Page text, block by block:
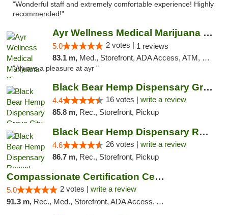
"Wonderful staff and extremely comfortable experience! Highly
recommended!"
Ayr Wellness Medical Marijuana Dispensary ...
5.0 2 votes | 1 reviews
83.1 m, Med., Storefront, ADA Access, ATM, Debit Card, Pickup
"Always a pleasure at ayr "
Black Bear Hemp Dispensary Grove City
4.4 16 votes | write a review
85.8 m, Rec., Storefront, Pickup
Black Bear Hemp Dispensary Regent Square
4.6 26 votes | write a review
86.7 m, Rec., Storefront, Pickup
Compassionate Certification Centers
5.0 2 votes | write a review
91.3 m, Rec., Med., Storefront, ADA Access, ATM, Debit Card